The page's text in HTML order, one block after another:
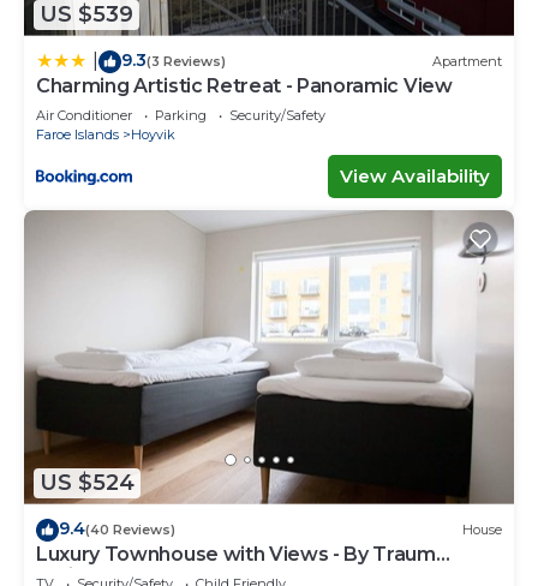
US $539
9.3(3 Reviews) Apartment
Charming Artistic Retreat - Panoramic View
Air Conditioner Parking
Security/Safety
Faroe Islands
Hoyvik
View Availability
US $524
9.4(40 Reviews) House
Luxury Townhouse with Views - By Traum
Ferienwohnungen